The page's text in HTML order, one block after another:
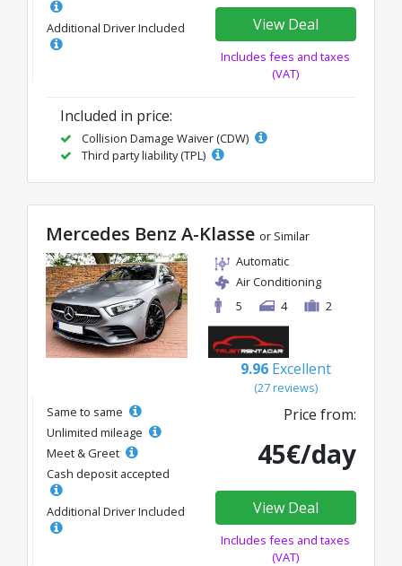
Additional Driver Included View Deal
Includes fees and taxes
(VAT)
Included in price:
Collision Damage Waiver (CDW)
Third party liability (TPL)
Mercedes Benz A-Klasse or Similar
Automatic
Air Conditioning
5
4 2
9.96 Excellent
(27 reviews)
Same to same
Unlimited mileage
Meet & Greet
Cash deposit accepted
Additional Driver Included
Price from:
45€/day
View Deal
Includes fees and taxes
(VAT)